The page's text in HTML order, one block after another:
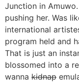
Junction in
pushing her. Was
international
program held and
That is just an
blossomed into a
wanna kidnap